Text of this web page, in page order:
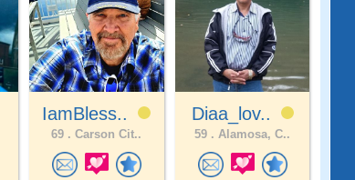
IamBless..
69 . Carson Cit..
Diaa_lov..
59 . Alamosa, C..